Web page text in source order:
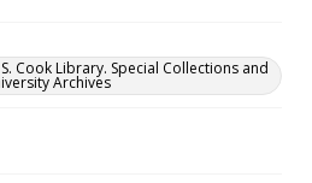
Cook Library. Special Collections and
Archives